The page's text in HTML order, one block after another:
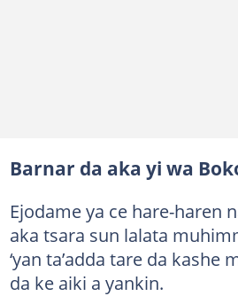
Barnar da aka yi wa
Ejodame ya ce hare-haren
aka tsara sun lalata
‘yan ta’adda tare da kashe
da ke aiki a yankin.